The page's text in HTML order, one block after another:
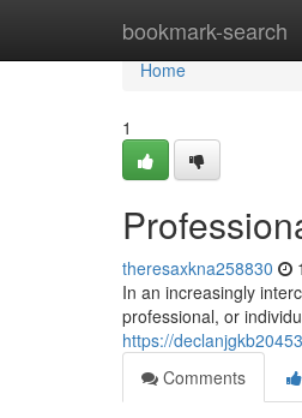
bookmark-search
Home
Home
1
theresaxkna258830
In an increasingly
professional, or
https://
Comments